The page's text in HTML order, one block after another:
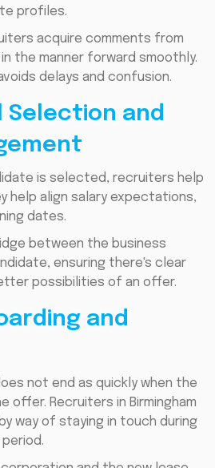
profiles.
acquire comments from
the manner forward smoothly.
delays and confusion.
Selection and
is selected, recruiters help
help align salary expectations,
dates.
between the business
ensuring there's clear
possibilities of an offer.
and
not end as quickly when the
Recruiters in Birmingham
way of staying in touch during